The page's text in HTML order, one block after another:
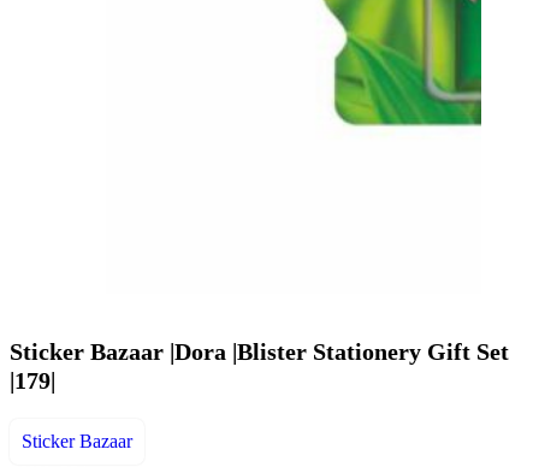
Sticker Bazaar |Dora |Blister Stationery Gift Set
|179|
Sticker Bazaar